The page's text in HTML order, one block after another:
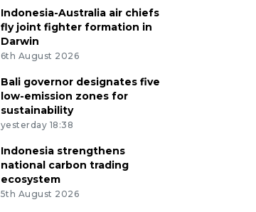
Indonesia-Australia air chiefs
fly joint fighter formation in
Darwin
6th August 2026
Bali governor designates five
low-emission zones for
sustainability
yesterday 18:38
Indonesia strengthens
national carbon trading
ecosystem
5th August 2026